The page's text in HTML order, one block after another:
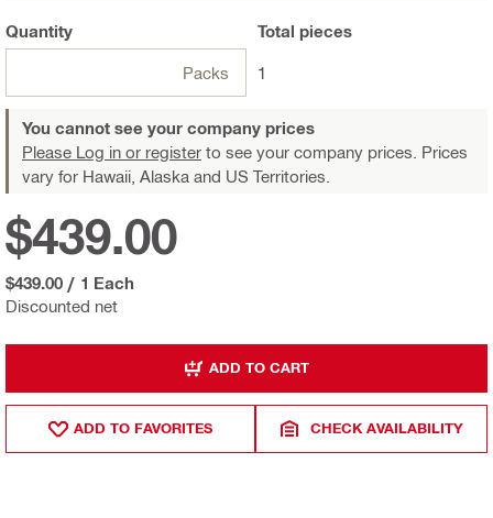
Quantity
Packs
Total pieces
1
You cannot see your company prices
Please Log in or register to see your company prices. Prices
vary for Hawaii, Alaska and US Territories.
Discounted net
$439.00
$439.00 / 1 Each
ADD TO CART
ADD TO FAVORITES CHECK AVAILABILITY